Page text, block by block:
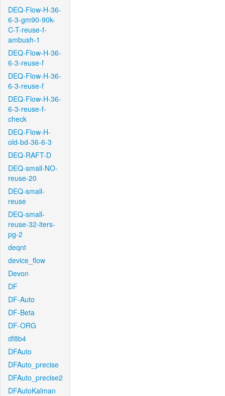
DEQ-Flow-H-36-
6-3-gm90-90k-
C-T-reuse-f-
ambush-1
DEQ-Flow-H-36-
6-3-reuse-f
DEQ-Flow-H-36-
6-3-reuse-f
DEQ-Flow-H-36-
6-3-reuse-f-
check
DEQ-Flow-H-
old-bd-36-6-3
DEQ-RAFT-D
DEQ-small-NO-
reuse-20
DEQ-small-
reuse
DEQ-small-
reuse-32-iters-
pg-2
deqnt
device_flow
Devon
DF
DF-Auto
DF-Beta
DF-ORG
df8b4
DFAuto
DFAuto_precise
DFAuto_precise2
DFAutoKalman